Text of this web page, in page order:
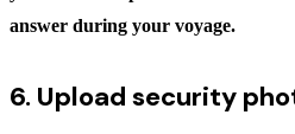
answer during your voyage.
6. Upload security